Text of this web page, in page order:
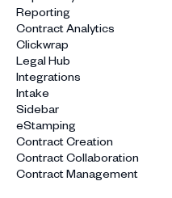
Reporting
Contract Analytics
Clickwrap
Legal Hub
Integrations
Intake
Sidebar
eStamping
Contract Creation
Contract Collaboration
Contract Management